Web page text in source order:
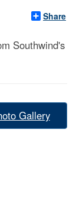
Share
Southwind's
Gallery